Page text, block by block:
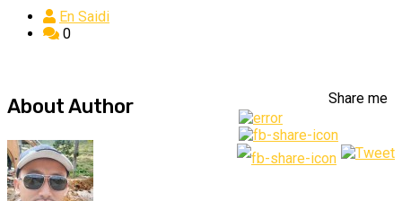
En Saidi
0
Share me
About Author